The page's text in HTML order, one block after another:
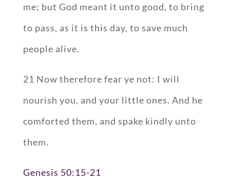
me; but God meant it unto good, to bring
to pass, as it is this day, to save much
people alive.
21 Now therefore fear ye not: I will
nourish you, and your little ones. And he
comforted them, and spake kindly unto
them.
Genesis 50:15-21